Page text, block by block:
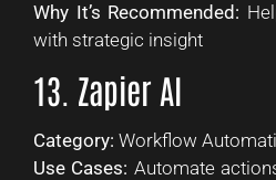
Why It’s Recommended:
with strategic insight
13. Zapier AI
Category: Workflow
Use Cases: Automate